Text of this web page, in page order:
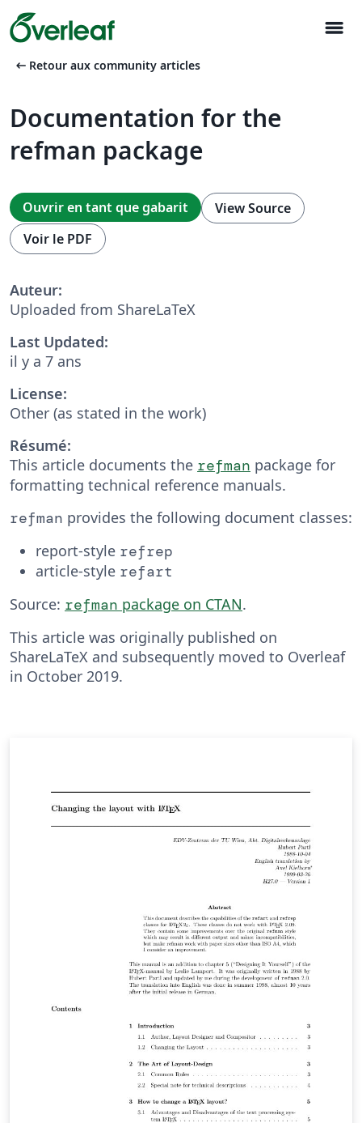
menu
arrow_left_alt Retour aux community articles
Documentation for the
refman package
Ouvrir en tant que gabarit
View Source
Voir le PDF
Auteur:
Uploaded from ShareLaTeX
Last Updated:
il y a 7 ans
License:
Other (as stated in the work)
Résumé:
This article documents the refman package for
formatting technical reference manuals.
refman provides the following doc­u­ment classes:
re­port-style refrep
ar­ti­cle-style refart
Source: refman package on CTAN.
This article was originally published on
ShareLaTeX and subsequently moved to Overleaf
in October 2019.